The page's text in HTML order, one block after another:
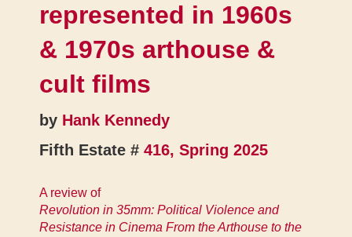
represented in 1960s
& 1970s arthouse &
cult films
by Hank Kennedy
Fifth Estate # 416, Spring 2025
A review of
Revolution in 35mm: Political Violence and
Resistance in Cinema From the Arthouse to the